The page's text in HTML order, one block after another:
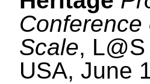
Scale,
USA, June